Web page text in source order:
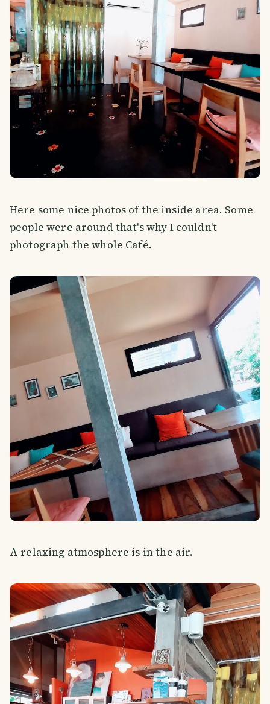
Here some nice photos of the inside area. Some
people were around that's why I couldn't
photograph the whole Café.
A relaxing atmosphere is in the air.